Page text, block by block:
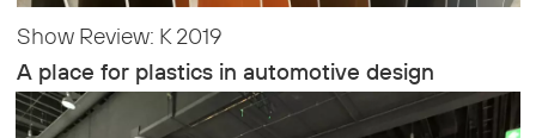
Show Review: K 2019
A place for plastics in automotive design